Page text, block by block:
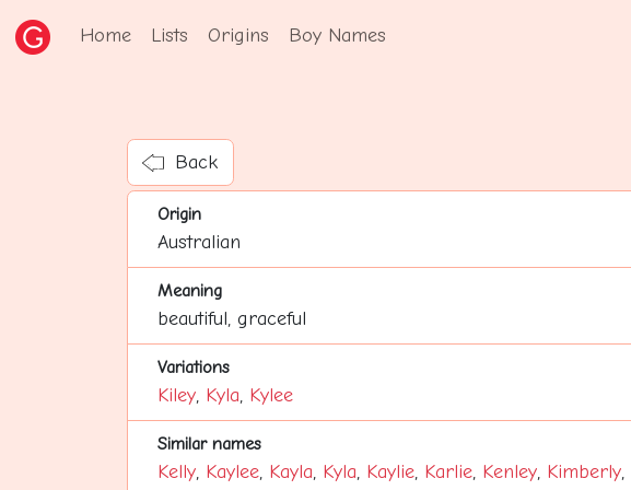
Home Lists Origins Boy Names
Back
Origin
Australian
Meaning
beautiful, graceful
Variations
Kiley, Kyla, Kylee
Similar names
Kelly, Kaylee, Kayla, Kyla, Kaylie, Karlie, Kenley, Kimberly,